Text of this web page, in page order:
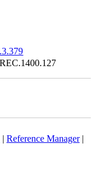
| Reference Manager|